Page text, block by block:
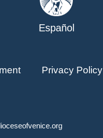
Español
Privacy Policy